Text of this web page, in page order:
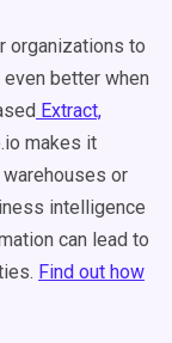
organizations to
better when
Extract,
makes it
or
intelligence
can lead to
Find out how